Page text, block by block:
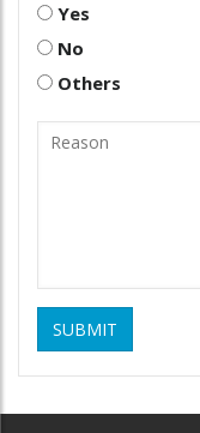
Yes
No
Others
SUBMIT